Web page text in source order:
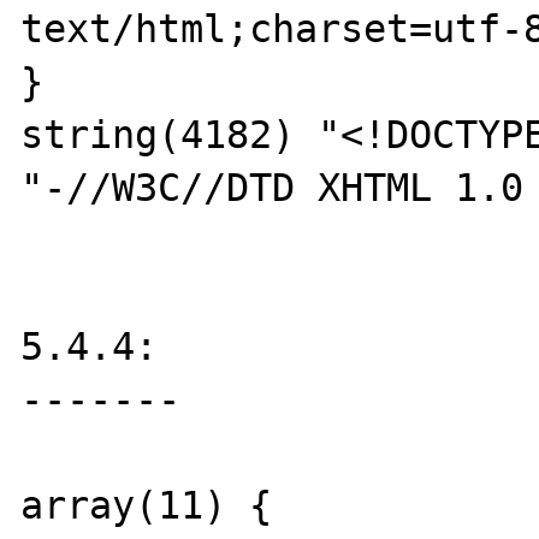
text/html;charset=utf-
}
string(4182)
"-//W3C//DTD XHTML
5.4.4:
-------
array(11) {